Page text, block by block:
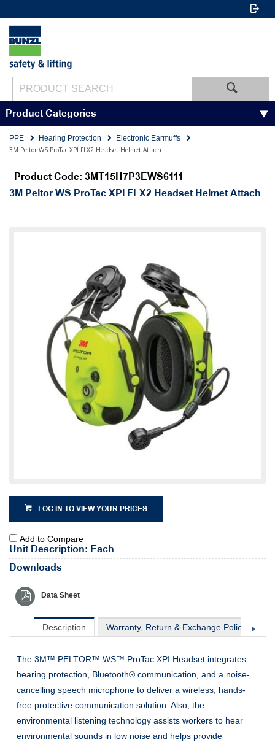
Product Categories
PPE Hearing Protection
Electronic Earmuffs
3M Peltor WS ProTac XPI FLX2 Headset Helmet Attach
Product Code: 3MT15H7P3EWS6111
3M Peltor WS ProTac XPI FLX2 Headset Helmet Attach
LOG IN TO VIEW YOUR PRICES
Add to Compare
Unit Description: Each
Downloads
Data Sheet
Description Warranty, Return & Exchange Policy
The 3M™ PELTOR™ WS™ ProTac XPI Headset integrates
hearing protection, Bluetooth® communication, and a noise-
cancelling speech microphone to deliver a wireless, hands-
free protective communication solution. Also, the
environmental listening technology assists workers to hear
environmental sounds in low noise and helps provide